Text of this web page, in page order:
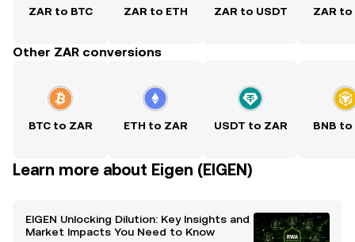
ZAR to BTC ZAR to ETH ZAR to USDT ZAR to
Other ZAR conversions
BTC to ZAR ETH to ZAR USDT to ZAR BNB to
Learn more about Eigen (EIGEN)
EIGEN Unlocking Dilution: Key Insights and
Market Impacts You Need to Know